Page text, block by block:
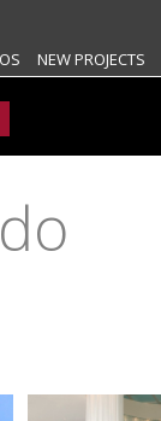
NEW PROJECTS